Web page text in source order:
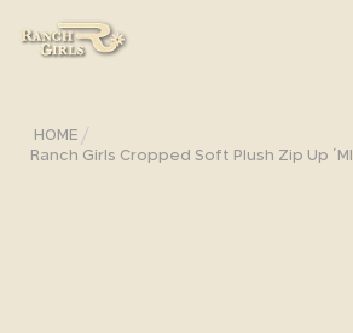
HOME /
Ranch Girls Cropped Soft Plush Zip Up